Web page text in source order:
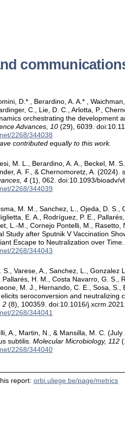
D.* , Berardino, A. A.* ,
C., Lie, D. C., Arlotta, P.,
orchestrating the development
Advances, 10 (29), 6039.
2268/344038
contributed equally to this work.
M. L., Berardino, A. A., Beckel, M.
A. F., & Chernomoretz, A.
4 (1), 062. doi:10.1093/bioadv/
2268/344039
M. M., Sanchez, L., Ojeda, D. S.,
E. A., Rodríguez, P. E.,
L.-M., Cornejo Pontelli, M.,
Study after Sputnik V Vaccination
Escape to Neutralization over
2268/344043
S., Varese, A., Sanchez, L.,
H. M., Costa Navarro, G. S.,
M. J., Hernando, C. E., Sosa,
seroconversion and neutralizing
2 (8), 100359. doi:10.1016/
2268/344041
A., Martin, N., & Mansilla, M. C.
subtilis.Molecular Microbiology, 112
2268/344040
report:orbi.uliege.be/page/metrics